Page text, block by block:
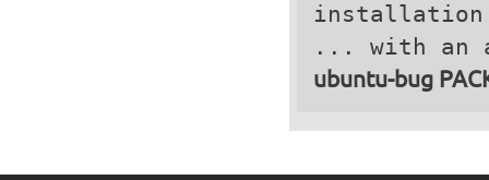
ubuntu-bug